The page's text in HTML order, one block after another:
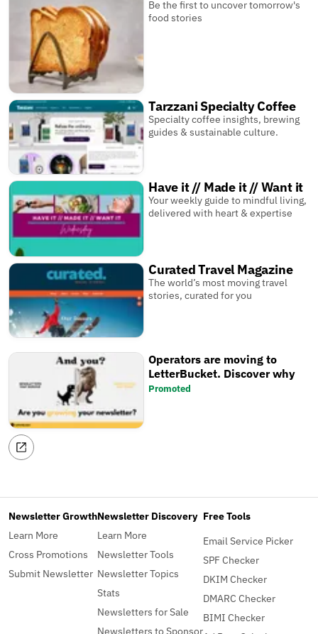
Be the first to uncover tomorrow's
food stories
Tarzzani Specialty Coffee
Specialty coffee insights, brewing
guides & sustainable culture.
Have it // Made it // Want it
Your weekly guide to mindful living,
delivered with heart & expertise
Curated Travel Magazine
The world’s most moving travel
stories, curated for you
Operators are moving to
LetterBucket. Discover why
Promoted
Newsletter Growth
Learn More
Cross Promotions
Submit Newsletter
Newsletter Discovery
Learn More
Newsletter Tools
Newsletter Topics
Stats
Newsletters for Sale
Newsletters to Sponsor
Free Tools
Email Service Picker
SPF Checker
DKIM Checker
DMARC Checker
BIMI Checker